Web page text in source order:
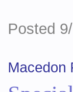
Posted
Macedon